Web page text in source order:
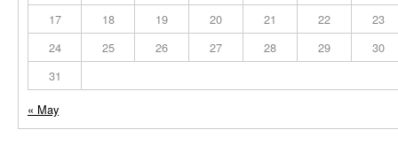
17
18 19 20 21 22
23
24
25 26 27 28 29
30
31
« May